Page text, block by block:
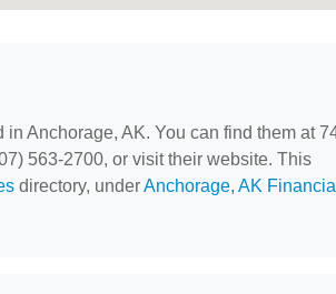
in Anchorage, AK. You can find them at
563-2700, or visit their website. This
directory, underAnchorage, AK Financial